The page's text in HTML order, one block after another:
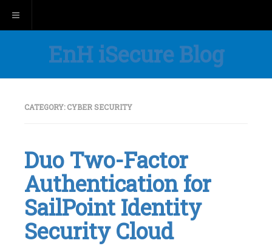
Toggle navigation
EnH iSecure Blog
CATEGORY:CYBER SECURITY
Duo Two-Factor
Authentication for
SailPoint Identity
Security Cloud